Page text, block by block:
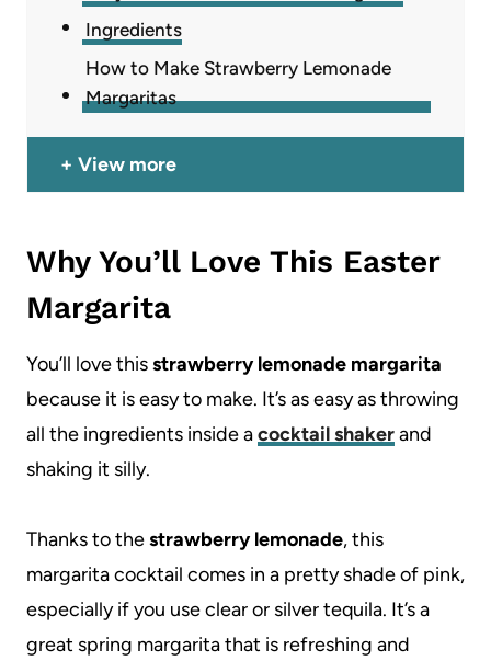
Ingredients
How to Make Strawberry Lemonade
Margaritas
View more
Why You’ll Love This Easter
Margarita
You’ll love thisstrawberry lemonade margarita
because it is easy to make. It’s as easy as throwing
all the ingredients inside acocktail shakerand
shaking it silly.
Thanks to thestrawberry lemonade, this
margarita cocktail comes in a pretty shade of pink,
especially if you use clear or silver tequila. It’s a
great spring margarita that is refreshing and